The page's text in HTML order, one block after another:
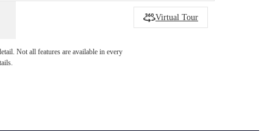
Virtual Tour
Not all features are available in every